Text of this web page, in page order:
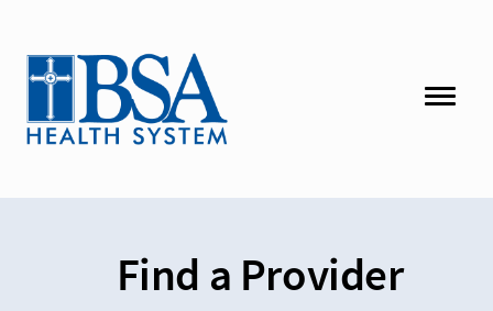
Find a Provider